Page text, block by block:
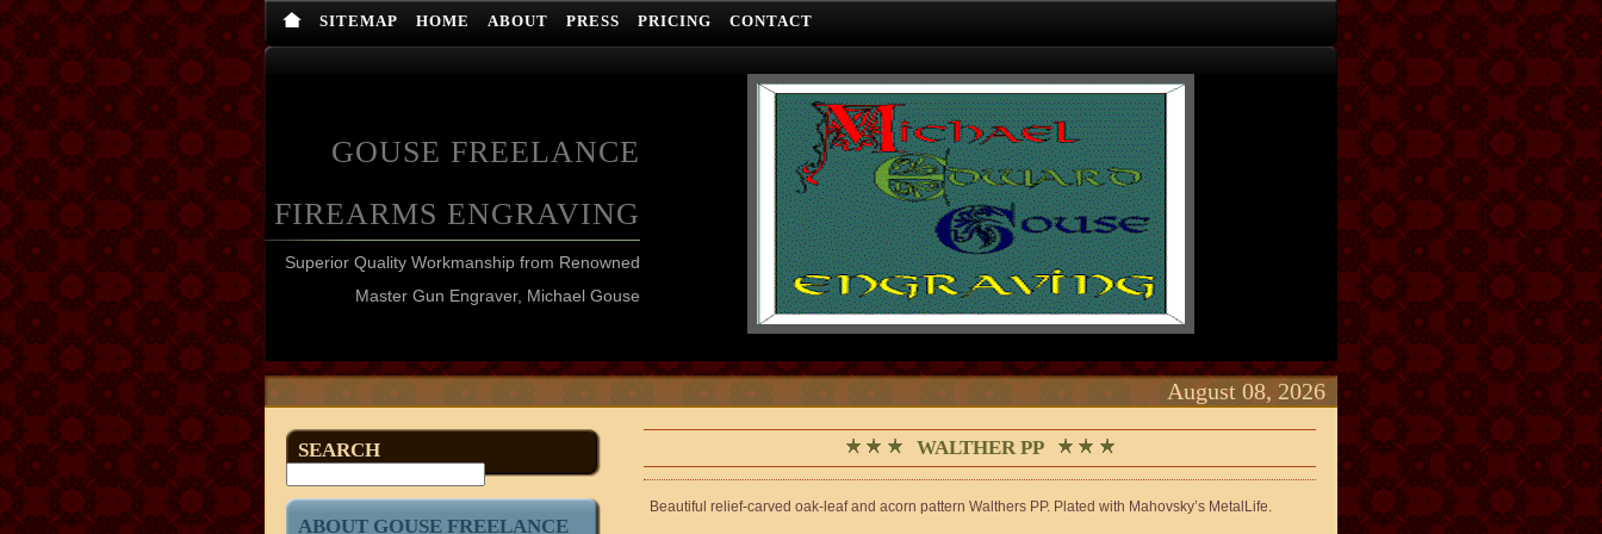
SITEMAP HOME ABOUT PRESS PRICING CONTACT
GOUSE FREELANCE
FIREARMS ENGRAVING
Superior Quality Workmanship from Renowned
Master Gun Engraver, Michael Gouse
August 08, 2026
SEARCH
ABOUT GOUSE FREELANCE
WALTHER PP
Beautiful relief-carved oak-leaf and acorn pattern Walthers PP. Plated with Mahovsky’s MetalLife.